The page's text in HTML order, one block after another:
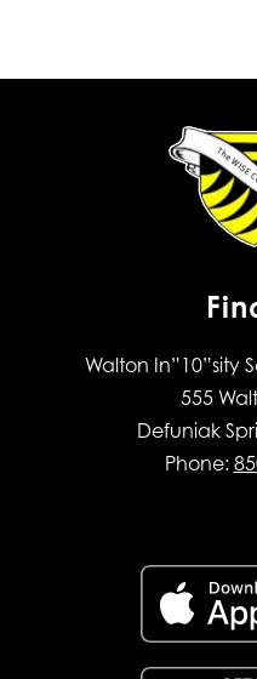
Walton In”10”sity
555
Defuniak
Phone: